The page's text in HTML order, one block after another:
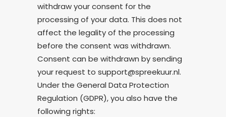
withdraw your consent for the
processing of your data. This does not
affect the legality of the processing
before the consent was withdrawn.
Consent can be withdrawn by sending
your request to support@spreekuur.nl.
Under the General Data Protection
Regulation (GDPR), you also have the
following rights: